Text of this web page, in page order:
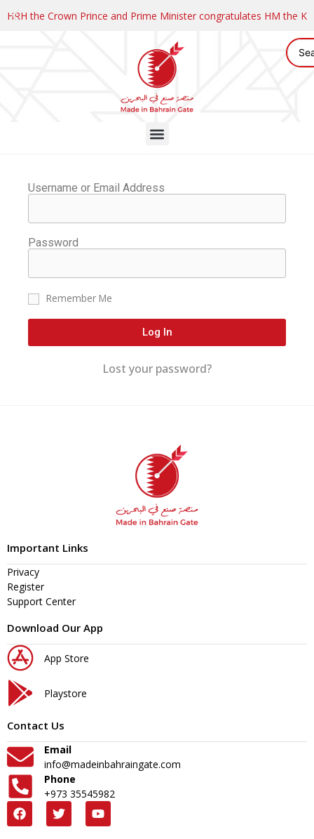
HRH the Crown Prince and Prime Minister congratulates HM the
Username or Email Address
Password
Remember Me
Log In
Lost your password?
Important Links
Privacy
Register
Support Center
Download Our App
App Store
Playstore
Contact Us
Email
info@madeinbahraingate.com
Phone
+973 35545982